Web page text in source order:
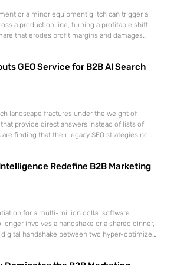
or a minor equipment glitch can trigger a
a production line, turning a profitable shift
that erodes profit margins and damages
of the contemporary
GEO Service for B2B AI Search
landscape fractures under the weight of
provide direct answers instead of lists of
finding that their legacy SEO strategies no
not by pageRedefine B2B Marketing
for a multi-million dollar software
involves a handshake or a shared dinner,
handshake between two hyper-optimized